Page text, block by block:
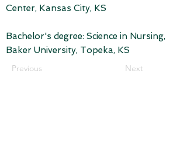
Center, Kansas City, KS
Bachelor's degree: Science in Nursing,
Baker University, Topeka, KS
Previous
Next